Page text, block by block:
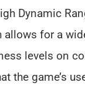
Dynamic
allows for a
levels on
the game’s